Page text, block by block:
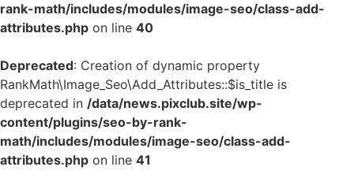
rank-math/includes/modules/image-seo/class-add-
attributes.php on line 40
Deprecated: Creation of dynamic property
RankMath\Image_Seo\Add_Attributes::$is_title is
deprecated in /data/news.pixclub.site/wp-
content/plugins/seo-by-rank-
math/includes/modules/image-seo/class-add-
attributes.php on line 41